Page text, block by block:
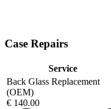
Case Repairs
Service
Back Glass Replacement
(OEM)
€ 140.00